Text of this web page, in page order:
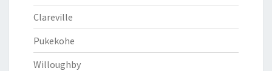
Clareville
Pukekohe
Willoughby